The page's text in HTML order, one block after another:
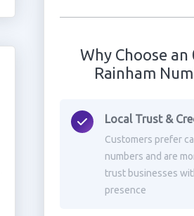
Why Choose an
Rainham
Local Trust &
Customers prefer
numbers and are
trust businesses
presence